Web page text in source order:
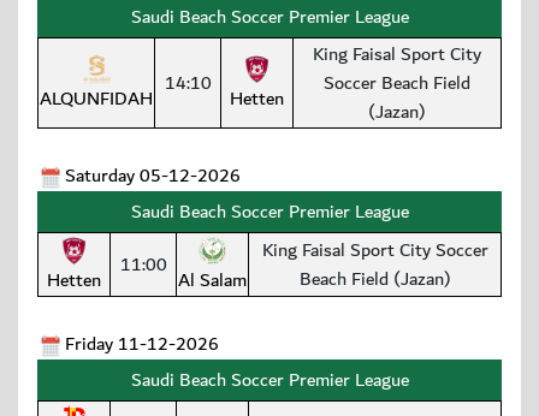
Saudi Beach Soccer Premier League
ALQUNFIDAH 14:10 Hetten
King Faisal Sport City
Soccer Beach Field
(Jazan)
Saturday 05-12-2026
Saudi Beach Soccer Premier League
Hetten 11:00 Al Salam
King Faisal Sport City Soccer
Beach Field (Jazan)
Friday 11-12-2026
Saudi Beach Soccer Premier League